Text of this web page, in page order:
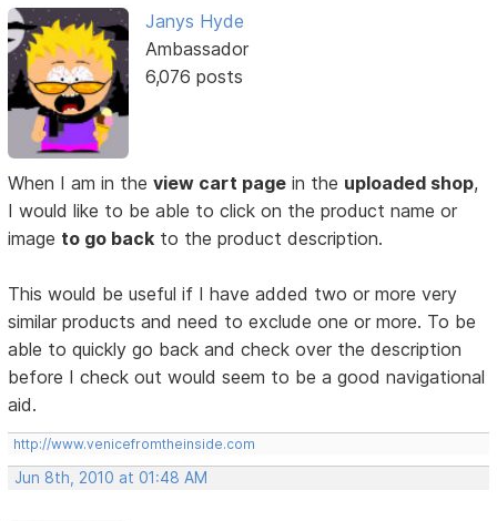
Janys Hyde
Ambassador
6,076 posts
When I am in theview cart page in the uploaded shop,
I would like to be able to click on the product name or
image to go back to the product description.
This would be useful if I have added two or more very
similar products and need to exclude one or more. To be
able to quickly go back and check over the description
before I check out would seem to be a good navigational
aid.
http://www.venicefromtheinside.com
Jun 8th, 2010 at 01:48 AM